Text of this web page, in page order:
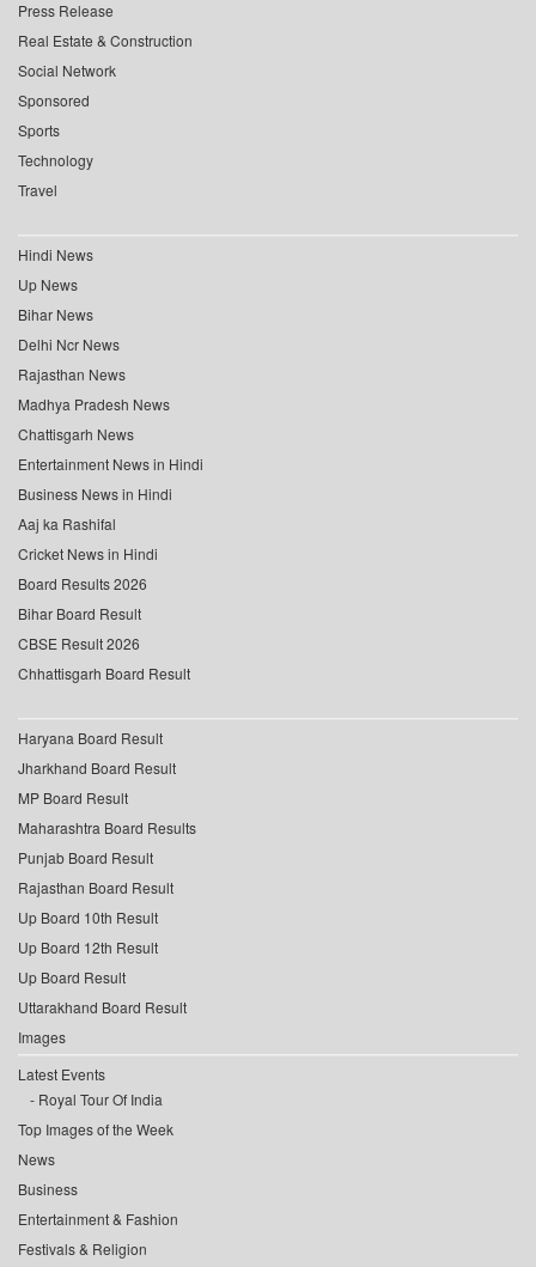
Press Release
Real Estate & Construction
Social Network
Sponsored
Sports
Technology
Travel
Hindi News
Up News
Bihar News
Delhi Ncr News
Rajasthan News
Madhya Pradesh News
Chattisgarh News
Entertainment News in Hindi
Business News in Hindi
Aaj ka Rashifal
Cricket News in Hindi
Board Results 2026
Bihar Board Result
CBSE Result 2026
Chhattisgarh Board Result
Haryana Board Result
Jharkhand Board Result
MP Board Result
Maharashtra Board Results
Punjab Board Result
Rajasthan Board Result
Up Board 10th Result
Up Board 12th Result
Up Board Result
Uttarakhand Board Result
Images
Latest Events
Royal Tour Of India
Top Images of the Week
News
Business
Entertainment & Fashion
Festivals & Religion